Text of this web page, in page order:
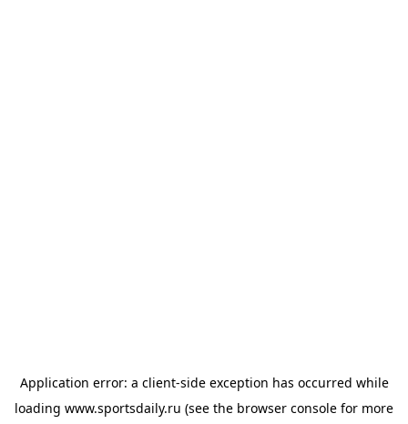
Application error: a client-side exception has occurred while
loading www.sportsdaily.ru (see the browser console for more